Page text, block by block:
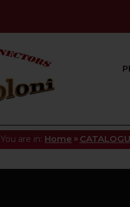
You are in: Home »